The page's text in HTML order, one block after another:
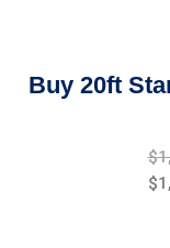
Buy 20ft
$
$